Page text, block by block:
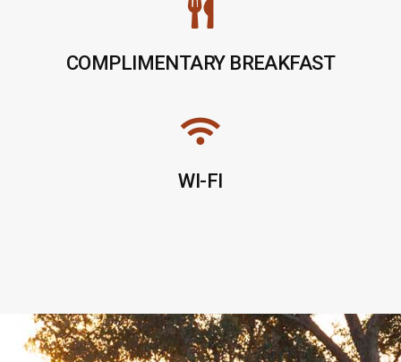
COMPLIMENTARY BREAKFAST
WI-FI